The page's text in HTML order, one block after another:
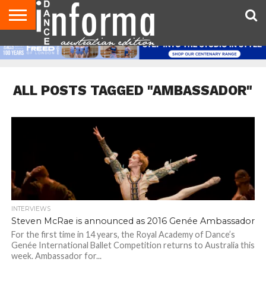
AUDITIONS
EVENTS
GIVEAWAYS!
TIPS &
ADVICE
CONTACT
US
ADVERTISE
DIRECTORIES
USA
MAGAZINE
UK
MAGAZINE
ALL POSTS TAGGED "AMBASSADOR"
INTERVIEWS
Steven McRae is announced as 2016 Genée Ambassador
For the first time in 14 years, the Royal Academy of Dance’s
Genée International Ballet Competition returns to Australia this
week. Ambassador for...